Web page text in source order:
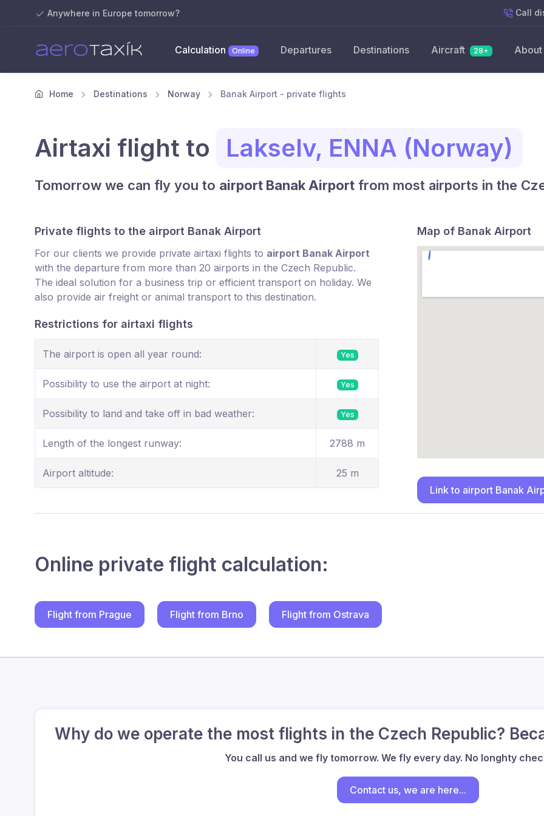
Anywhere in Europe tomorrow? Call
Calculation Online Departures Destinations Aircraft 28+ About
Home Destinations Norway Banak Airport - private flights
Airtaxi flight to Lakselv, ENNA (Norway)
Tomorrow we can fly you to airport Banak Airport from most airports in the
Private flights to the airport Banak Airport
For our clients we provide private airtaxi flights to airport Banak Airport
with the departure from more than 20 airports in the Czech Republic.
The ideal solution for a business trip or efficient transport on holiday. We
also provide air freight or animal transport to this destination.
Restrictions for airtaxi flights
The airport is open all year round: Yes
Possibility to use the airport at night: Yes
Possibility to land and take off in bad weather: Yes
Length of the longest runway: 2788 m
Airport altitude: 25 m
Map of Banak Airport
Link to airport Banak
Online private flight calculation:
Flight from Prague Flight from Brno Flight from Ostrava
Why do we operate the most flights in the Czech Republic?
You call us and we fly tomorrow. We fly every day. No longhty
Contact us, we are here...